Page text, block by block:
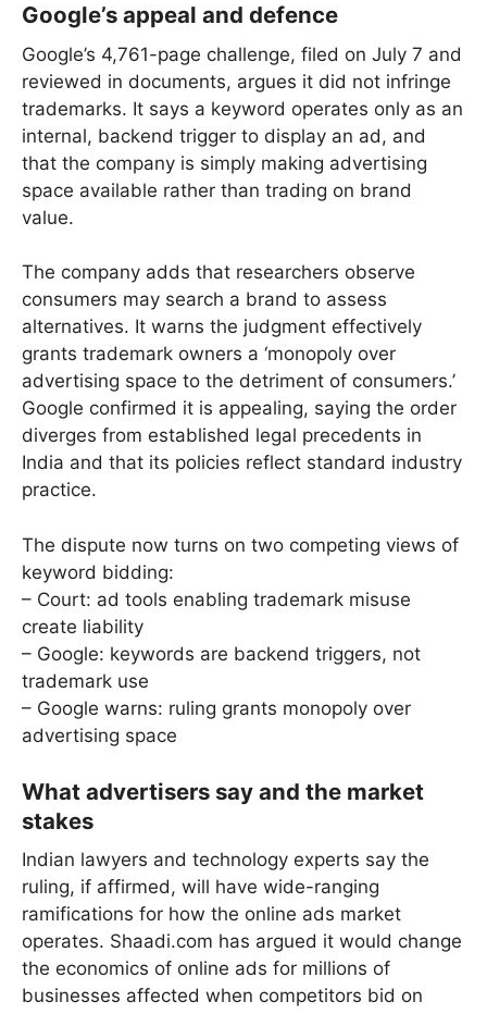
Google’s appeal and defence
Google’s 4,761-page challenge, filed on July 7 and
reviewed in documents, argues it did not infringe
trademarks. It says a keyword operates only as an
internal, backend trigger to display an ad, and
that the company is simply making advertising
space available rather than trading on brand
value.
The company adds that researchers observe
consumers may search a brand to assess
alternatives. It warns the judgment effectively
grants trademark owners a ‘monopoly over
advertising space to the detriment of consumers.’
Google confirmed it is appealing, saying the order
diverges from established legal precedents in
India and that its policies reflect standard industry
practice.
The dispute now turns on two competing views of
keyword bidding:
– Court: ad tools enabling trademark misuse
create liability
– Google: keywords are backend triggers, not
trademark use
– Google warns: ruling grants monopoly over
advertising space
What advertisers say and the market
stakes
Indian lawyers and technology experts say the
ruling, if affirmed, will have wide-ranging
ramifications for how the online ads market
operates. Shaadi.com has argued it would change
the economics of online ads for millions of
businesses affected when competitors bid on